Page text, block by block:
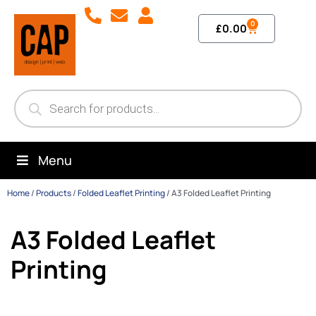
£0.00 0
Menu
Home/Products/Folded Leaflet Printing/A3 Folded Leaflet Printing
A3 Folded Leaflet
Printing